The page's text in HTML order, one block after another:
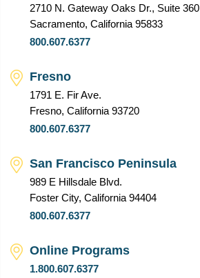
2710 N. Gateway Oaks Dr., Suite 360
Sacramento, California 95833
800.607.6377
Fresno
1791 E. Fir Ave.
Fresno, California 93720
800.607.6377
San Francisco Peninsula
989 E Hillsdale Blvd.
Foster City, California 94404
800.607.6377
Online Programs
1.800.607.6377